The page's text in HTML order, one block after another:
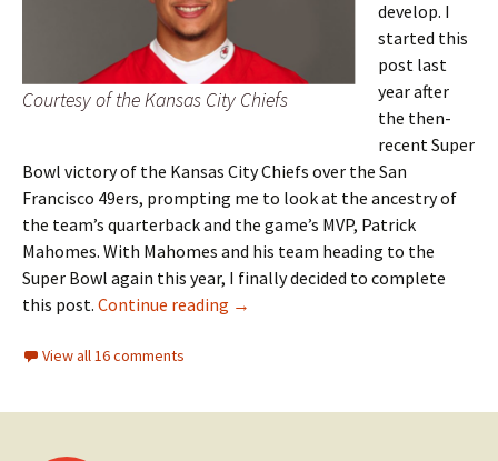
Courtesy of the Kansas City Chiefs
develop. I
started this
post last
year after
the then-
recent Super
Bowl victory of the Kansas City Chiefs over the San
Francisco 49ers, prompting me to look at the ancestry of
the team’s quarterback and the game’s MVP, Patrick
Mahomes. With Mahomes and his team heading to the
Super Bowl again this year, I finally decided to complete
this post. Continue reading Super Bowl surprise
→
View all 16 comments